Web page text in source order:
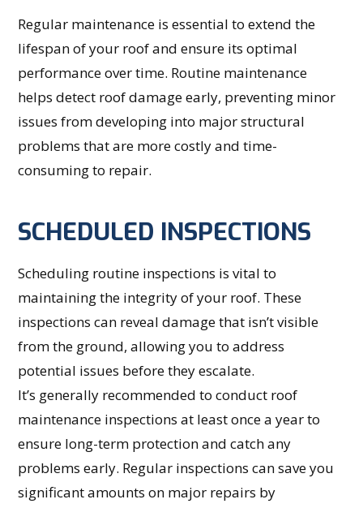
Regular maintenance is essential to extend the
lifespan of your roof and ensure its optimal
performance over time. Routine maintenance
helps detect roof damage early, preventing minor
issues from developing into major structural
problems that are more costly and time-
consuming to repair.
SCHEDULED INSPECTIONS
Scheduling routine inspections is vital to
maintaining the integrity of your roof. These
inspections can reveal damage that isn’t visible
from the ground, allowing you to address
potential issues before they escalate.
It’s generally recommended to conduct roof
maintenance inspections at least once a year to
ensure long-term protection and catch any
problems early. Regular inspections can save you
significant amounts on major repairs by